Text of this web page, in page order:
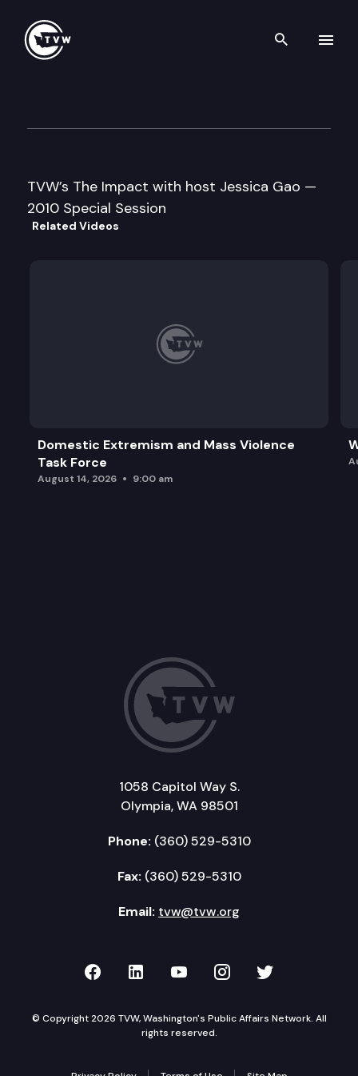
Search
TVW’s The Impact with host Jessica Gao —
2010 Special Session
Related Videos
Domestic Extremism and Mass Violence
Task Force
August 14, 2026 9:00 am
1058 Capitol Way S.
Olympia, WA 98501
Phone: (360) 529-5310
Fax: (360) 529-5310
Email: tvw@tvw.org
TVW on Facebook
TVW on LinkedIn
TVW on YouTube
TVW onTVW on
© Copyright 2026 TVW, Washington's Public Affairs Network. All
rights reserved.